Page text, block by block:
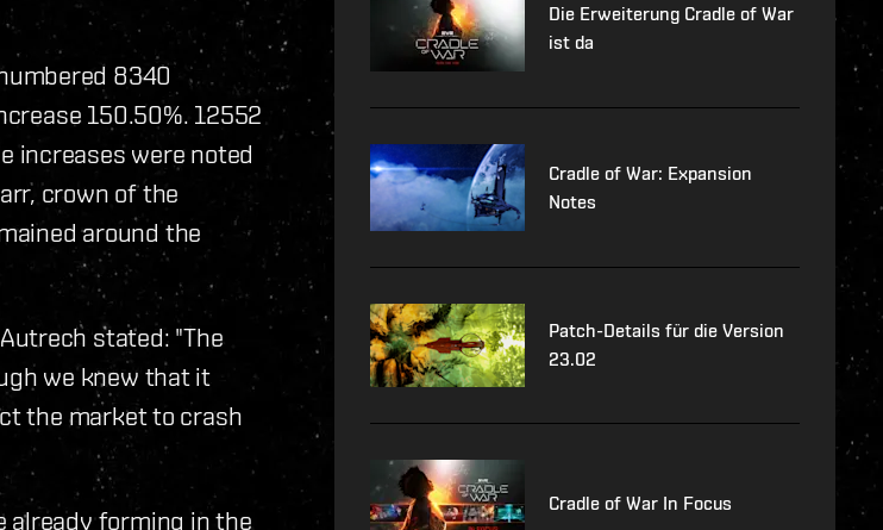
8340
150.50%. 12552
increases were noted
crown of the
around the
stated: "The
we knew that it
the market to crash
already forming in the
Die Erweiterung Cradle of War
ist da
Cradle of War: Expansion
Notes
Patch-Details für die Version
23.02
Cradle of War In Focus